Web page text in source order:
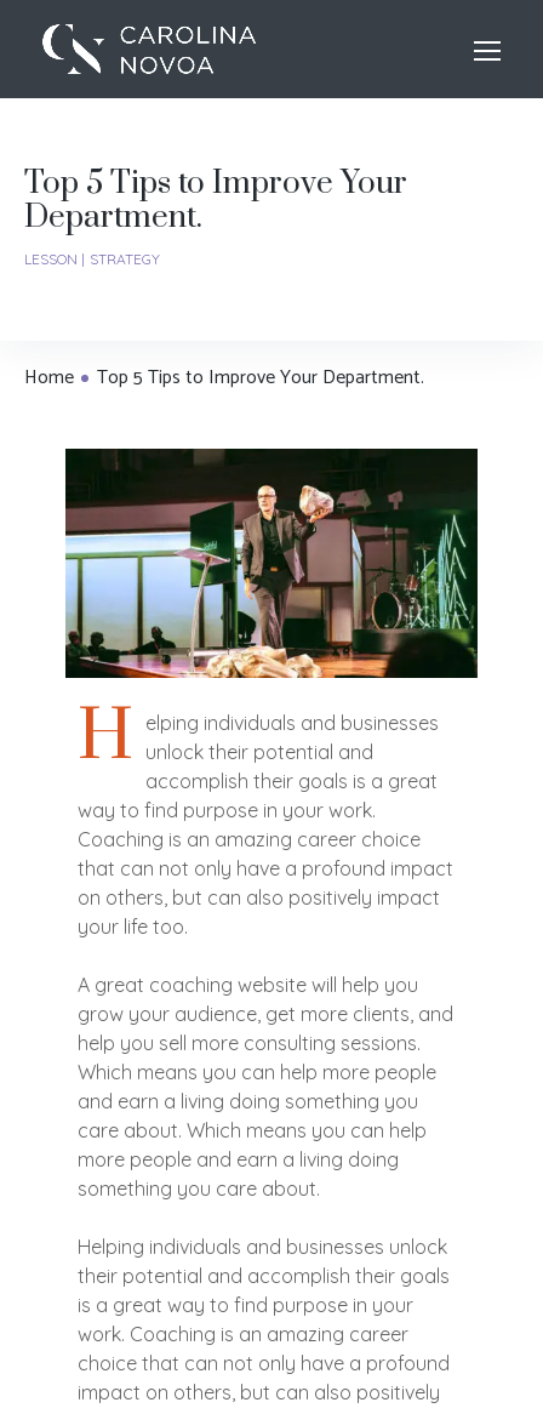
Top 5 Tips to Improve Your
Department.
LESSON STRATEGY
Home Top 5 Tips to Improve Your Department.
H
elping individuals and businesses
unlock their potential and
accomplish their goals is a great
way to find purpose in your work.
Coaching is an amazing career choice
that can not only have a profound impact
on others, but can also positively impact
your life too.
A great coaching website will help you
grow your audience, get more clients, and
help you sell more consulting sessions.
Which means you can help more people
and earn a living doing something you
care about. Which means you can help
more people and earn a living doing
something you care about.
Helping individuals and businesses unlock
their potential and accomplish their goals
is a great way to find purpose in your
work. Coaching is an amazing career
choice that can not only have a profound
impact on others, but can also positively